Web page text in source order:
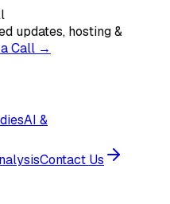
updates, hosting &
Call →
AI &
Contact Us